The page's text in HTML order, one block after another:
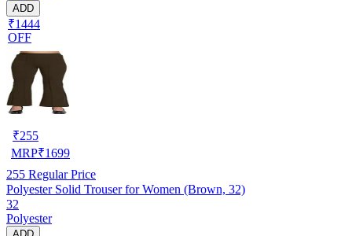
ADD
₹1444
OFF
₹255
MRP₹1699
255 Regular Price
Polyester Solid Trouser for Women (Brown, 32)
32
Polyester